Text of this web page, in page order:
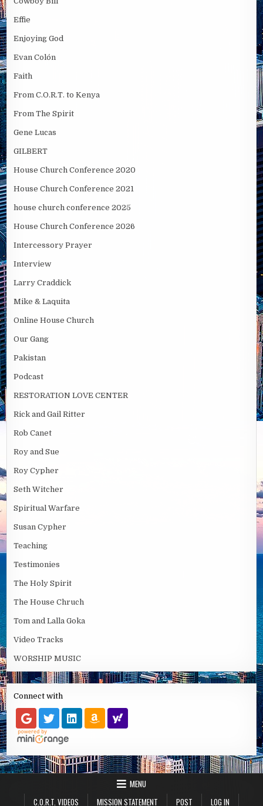
Effie
Enjoying God
Evan Colón
Faith
From C.O.R.T. to Kenya
From The Spirit
Gene Lucas
GILBERT
House Church Conference 2020
House Church Conference 2021
house church conference 2025
House Church Conference 2026
Intercessory Prayer
Interview
Larry Craddick
Mike & Laquita
Online House Church
Our Gang
Pakistan
Podcast
RESTORATION LOVE CENTER
Rick and Gail Ritter
Rob Canet
Roy and Sue
Roy Cypher
Seth Witcher
Spiritual Warfare
Susan Cypher
Teaching
Testimonies
The Holy Spirit
The House Chruch
Tom and Lalla Goka
Video Tracks
WORSHIP MUSIC
Connect with
MENU
C.O.R.T. VIDEOS
MISSION STATEMENT POST LOG IN